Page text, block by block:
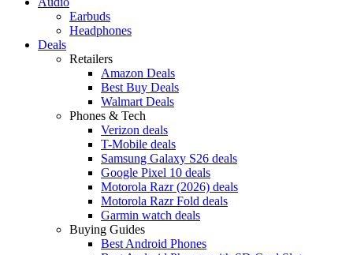
Earbuds
Headphones
Deals
Retailers
Amazon Deals
Best Buy Deals
Walmart Deals
Phones & Tech
Verizon deals
T-Mobile deals
Samsung Galaxy S26 deals
Google Pixel 10 deals
Motorola Razr (2026) deals
Motorola Razr Fold deals
Garmin watch deals
Buying Guides
Best Android Phones